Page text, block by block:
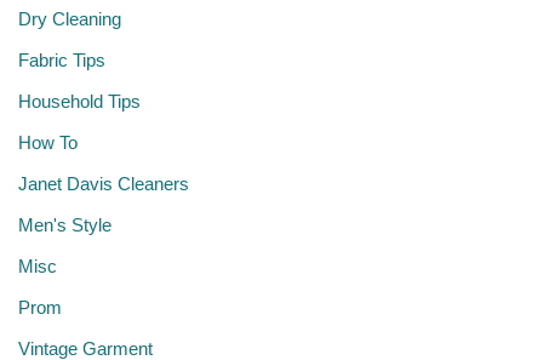
Dry Cleaning
Fabric Tips
Household Tips
How To
Janet Davis Cleaners
Men's Style
Misc
Prom
Vintage Garment